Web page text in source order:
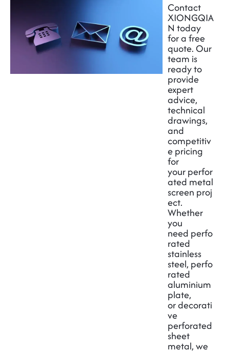
Contact
XIONGQIA
N today
for a free
quote. Our
team is
ready to
provide
expert
advice,
technical
drawings,
and
competitiv
e pricing
for
yourperfor
ated metal
screen proj
ect.
Whether
you
need perfo
rated
stainless
steel, perfo
rated
aluminium
plate,
ordecorati
ve
perforated
sheet
metal, we